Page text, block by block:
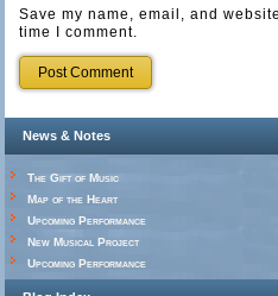
Save my name, email, and
time I comment.
News & Notes
The Gift of Music
Map of the Heart
Upcoming Performance
New Musical Project
Upcoming Performance